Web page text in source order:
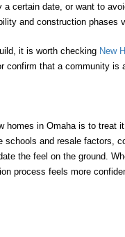
certain date, or want to
and construction phases
it is worth checking New
that a community is
homes in Omaha is to treat
and resale factors,
the feel on the ground.
process feels more